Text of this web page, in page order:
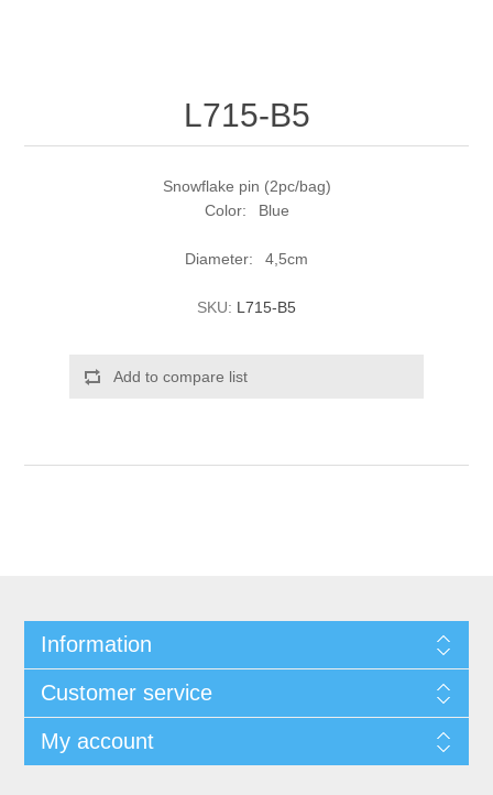
L715-B5
Snowflake pin (2pc/bag)
Color: Blue
Diameter: 4,5cm
SKU: L715-B5
Add to compare list
Information
Customer service
My account